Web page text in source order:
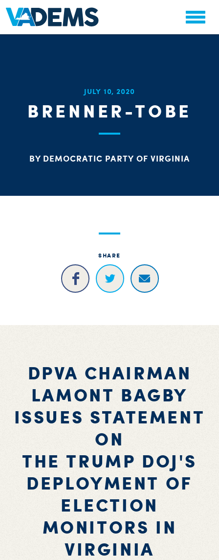
JULY 10, 2020
BRENNER-TOBE
BY DEMOCRATIC PARTY OF VIRGINIA
SHARE
DPVA CHAIRMAN
LAMONT BAGBY
ISSUES STATEMENT
ON
THE TRUMP DOJ'S
DEPLOYMENT OF
ELECTION
MONITORS IN
VIRGINIA